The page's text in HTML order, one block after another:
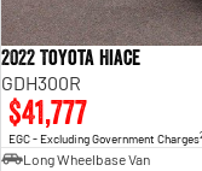
2022 Toyota Hiace
GDH300R
$41,777
EGC - Excluding Government Charges
Long Wheelbase Van